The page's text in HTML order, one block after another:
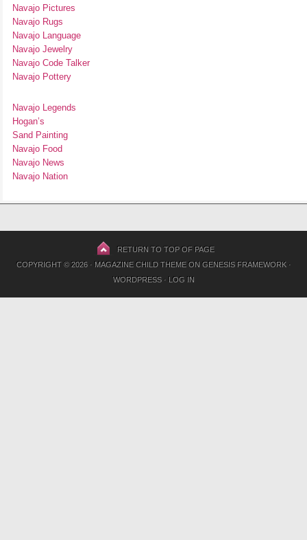
Navajo Pictures
Navajo Rugs
Navajo Language
Navajo Jewelry
Navajo Code Talker
Navajo Pottery
Navajo Legends
Hogan’s
Sand Painting
Navajo Food
Navajo News
Navajo Nation
RETURN TO TOP OF PAGE
COPYRIGHT © 2026 · MAGAZINE CHILD THEMEON GENESIS FRAMEWORK·
WORDPRESS· LOG IN